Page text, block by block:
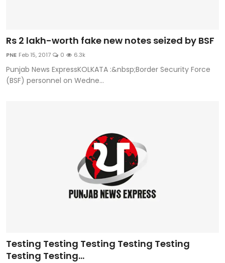
Rs 2 lakh-worth fake new notes seized by BSF
PNE Feb 15, 2017 0 6.3k
Punjab News ExpressKOLKATA :&nbsp;Border Security Force
(BSF) personnel on Wedne...
Testing Testing Testing Testing Testing
Testing Testing...